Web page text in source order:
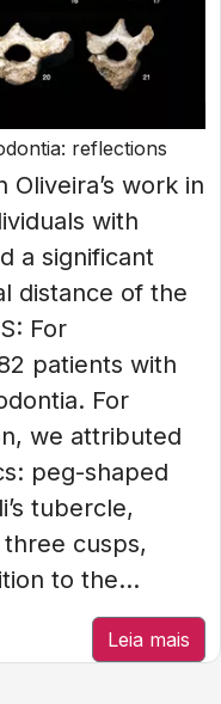
reflections
Oliveira’s work in
with
a significant
distance of the
For
patients with
For
we attributed
peg-shaped
tubercle,
cusps,
to the...
Leia mais